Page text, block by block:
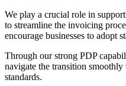
We play a crucial role in
to streamline the invoicing
encourage businesses to adopt
Through our strong PDP
navigate the transition
standards.